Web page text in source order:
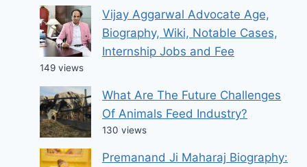
Vijay Aggarwal Advocate Age,
Biography, Wiki, Notable Cases,
Internship Jobs and Fee
149 views
What Are The Future Challenges
Of Animals Feed Industry?
130 views
Premanand Ji Maharaj Biography: